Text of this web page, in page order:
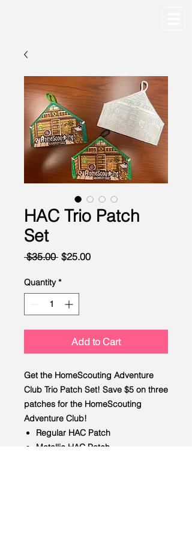
HAC Trio Patch
Set
$35.00 Regular
$25.00Sale
Quantity *
Add to Cart
Get the HomeScouting Adventure
Club Trio Patch Set! Save $5 on three
patches for the HomeScouting
Adventure Club!
Regular HAC Patch
Metallic HAC Patch